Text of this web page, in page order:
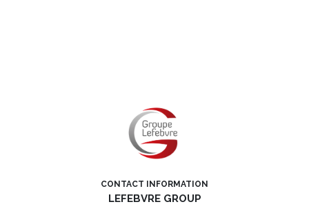
CONTACT INFORMATION
LEFEBVRE GROUP